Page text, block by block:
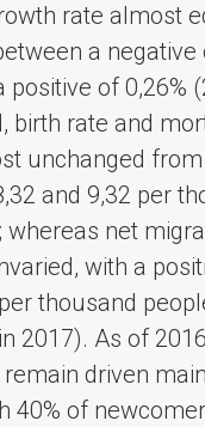
rate almost
a negative
positive of 0,26%
birth rate and
unchanged
and 9,32 per
whereas net
with a
thousand
2017). As of
driven
40% of